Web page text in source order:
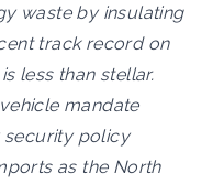
waste by insulating
track record on
less than stellar.
mandate
security policy
as the North